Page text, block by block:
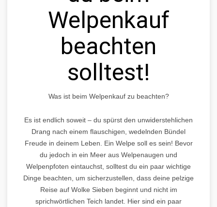
Welpenkauf
beachten
solltest!
Was ist beim Welpenkauf zu beachten?
Es ist endlich soweit – du spürst den unwiderstehlichen
Drang nach einem flauschigen, wedelnden Bündel
Freude in deinem Leben. Ein Welpe soll es sein! Bevor
du jedoch in ein Meer aus Welpenaugen und
Welpenpfoten eintauchst, solltest du ein paar wichtige
Dinge beachten, um sicherzustellen, dass deine pelzige
Reise auf Wolke Sieben beginnt und nicht im
sprichwörtlichen Teich landet. Hier sind ein paar